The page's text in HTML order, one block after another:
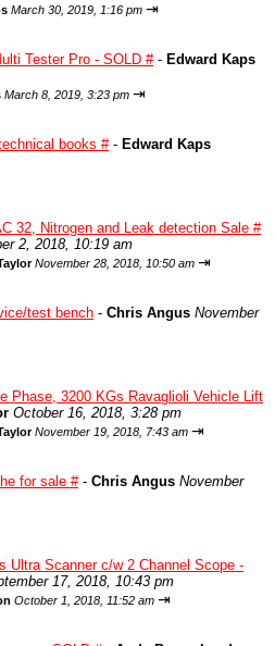
March 30, 2019, 1:16 pm ⇥
Tester Pro - SOLD #- Edward Kaps
March 8, 2019, 3:23 pm ⇥
books #- Edward Kaps
32, Nitrogen and Leak detection Sale #
2, 2018, 10:19 am
November 28, 2018, 10:50 am ⇥
test bench - Chris Angus November
Phase, 3200 KGs Ravaglioli Vehicle Lift
October 16, 2018, 3:28 pm
November 19, 2018, 7:43 am ⇥
for sale #- Chris Angus November
Ultra Scanner c/w 2 Channel Scope -
17, 2018, 10:43 pm
October 1, 2018, 11:52 am ⇥